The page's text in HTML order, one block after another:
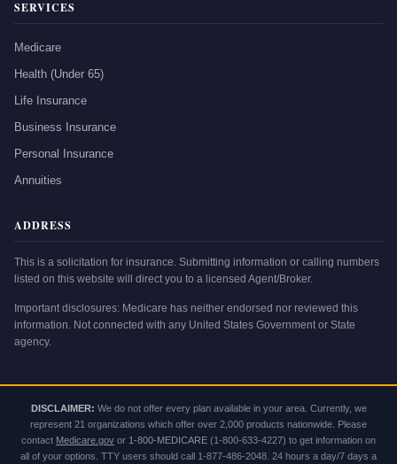
SERVICES
Medicare
Health (Under 65)
Life Insurance
Business Insurance
Personal Insurance
Annuities
ADDRESS
This is a solicitation for insurance. Submitting information or calling numbers
listed on this website will direct you to a licensed Agent/Broker.
Important disclosures: Medicare has neither endorsed nor reviewed this
information. Not connected with any United States Government or State
agency.
DISCLAIMER: We do not offer every plan available in your area. Currently, we
represent 21 organizations which offer over 2,000 products nationwide. Please
contact Medicare.gov or 1-800-MEDICARE (1-800-633-4227) to get information on
all of your options. TTY users should call 1-877-486-2048. 24 hours a day/7 days a